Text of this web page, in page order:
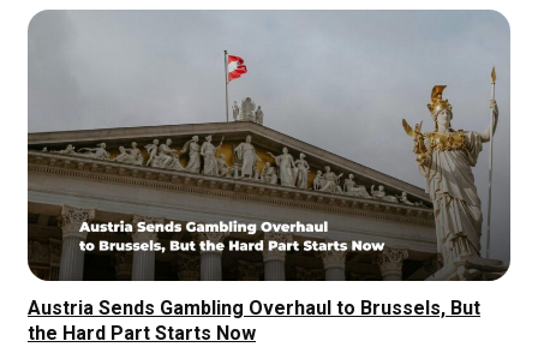
Austria Sends Gambling Overhaul to Brussels, But
the Hard Part Starts Now